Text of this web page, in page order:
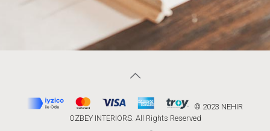
© 2023 NEHIR
OZBEY INTERIORS. All Rights Reserved